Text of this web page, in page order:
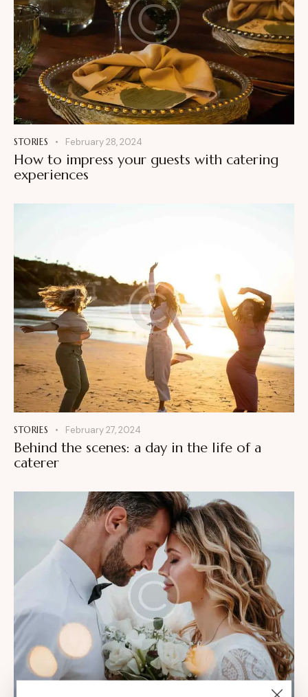
STORIES February 28, 2024
How to impress your guests with catering
experiences
STORIES February 27, 2024
Behind the scenes: a day in the life of a
caterer